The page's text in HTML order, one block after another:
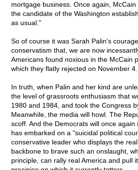
mortgage business. Once again,
the candidate of the Washington
as usual."
So of course it was Sarah Palin's
conservatism that, we are now
Americans found noxious in the McCain
which they flatly rejected on November 4.
In truth, when Palin and her kind are
the level of grassroots enthusiasm that
1980 and 1984, and took the Congress
Meanwhile, the media will howl. The
scoff. And the Democrats will once again
has embarked on a "suicidal political
conservative leader who displays the
backbone to brave such an onslaught,
principle, can rally real America and pull